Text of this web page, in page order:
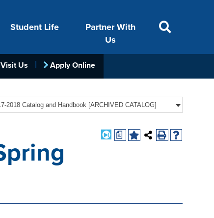
ACADEMICS
VISIT
FINANCIAL AID
Student Life
LIFE ON CAMPUS
Partner With
Us
FOUNDATION &
INDUSTRY
Visit Us Apply Online
2018 Catalog and Handbook [ARCHIVED CATALOG]
a